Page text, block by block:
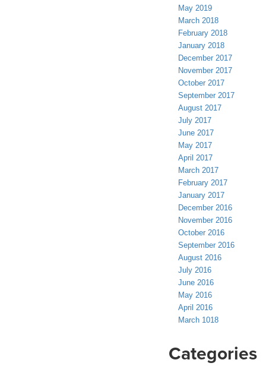
May 2019
March 2018
February 2018
January 2018
December 2017
November 2017
October 2017
September 2017
August 2017
July 2017
June 2017
May 2017
April 2017
March 2017
February 2017
January 2017
December 2016
November 2016
October 2016
September 2016
August 2016
July 2016
June 2016
May 2016
April 2016
March 1018
Categories